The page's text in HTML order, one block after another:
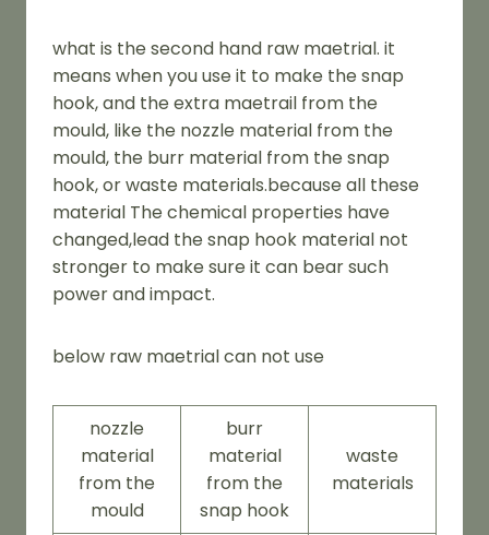
what is the second hand raw maetrial. it
means when you use it to make the snap
hook, and the extra maetrail from the
mould, like the nozzle material from the
mould, the burr material from the snap
hook, or waste materials.because all these
material The chemical properties have
changed,lead the snap hook material not
stronger to make sure it can bear such
power and impact.
below raw maetrial can not use
nozzle
material
from the
mould
burr
material
from the
snap hook
waste
materials